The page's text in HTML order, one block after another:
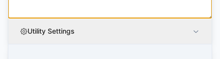
Utility Settings